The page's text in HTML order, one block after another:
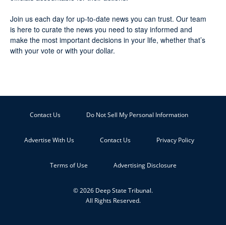
Join us each day for up-to-date news you can trust. Our team
is here to curate the news you need to stay informed and
make the most important decisions in your life, whether that’s
with your vote or with your dollar.
Contact Us Do Not Sell My Personal Information
Advertise With Us Contact Us Privacy Policy
Terms of Use Advertising Disclosure
© 2026 Deep State Tribunal.
All Rights Reserved.